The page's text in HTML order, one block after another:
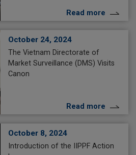
Read more
October 24, 2024
The Vietnam Directorate of
Market Surveillance (DMS) Visits
Canon
Read more
October 8, 2024
Introduction of the IIPPF Action